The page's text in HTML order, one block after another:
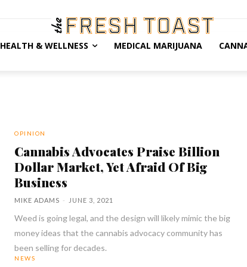
HEALTH & WELLNESS MEDICAL MARIJUANA
OPINION
Cannabis Advocates Praise Billion
Dollar Market, Yet Afraid Of Big
Business
MIKE ADAMS - JUNE 3, 2021
Weed is going legal, and the design will likely mimic the big
money ideas that the cannabis advocacy community has
been selling for decades.
NEWS